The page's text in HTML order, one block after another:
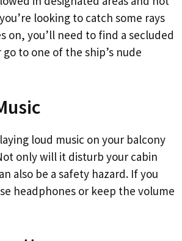
looking to catch some rays
on, you’ll need to find a secluded
to one of the ship’s nude
loud music on your balcony
only will it disturb your cabin
also be a safety hazard. If you
headphones or keep the volume